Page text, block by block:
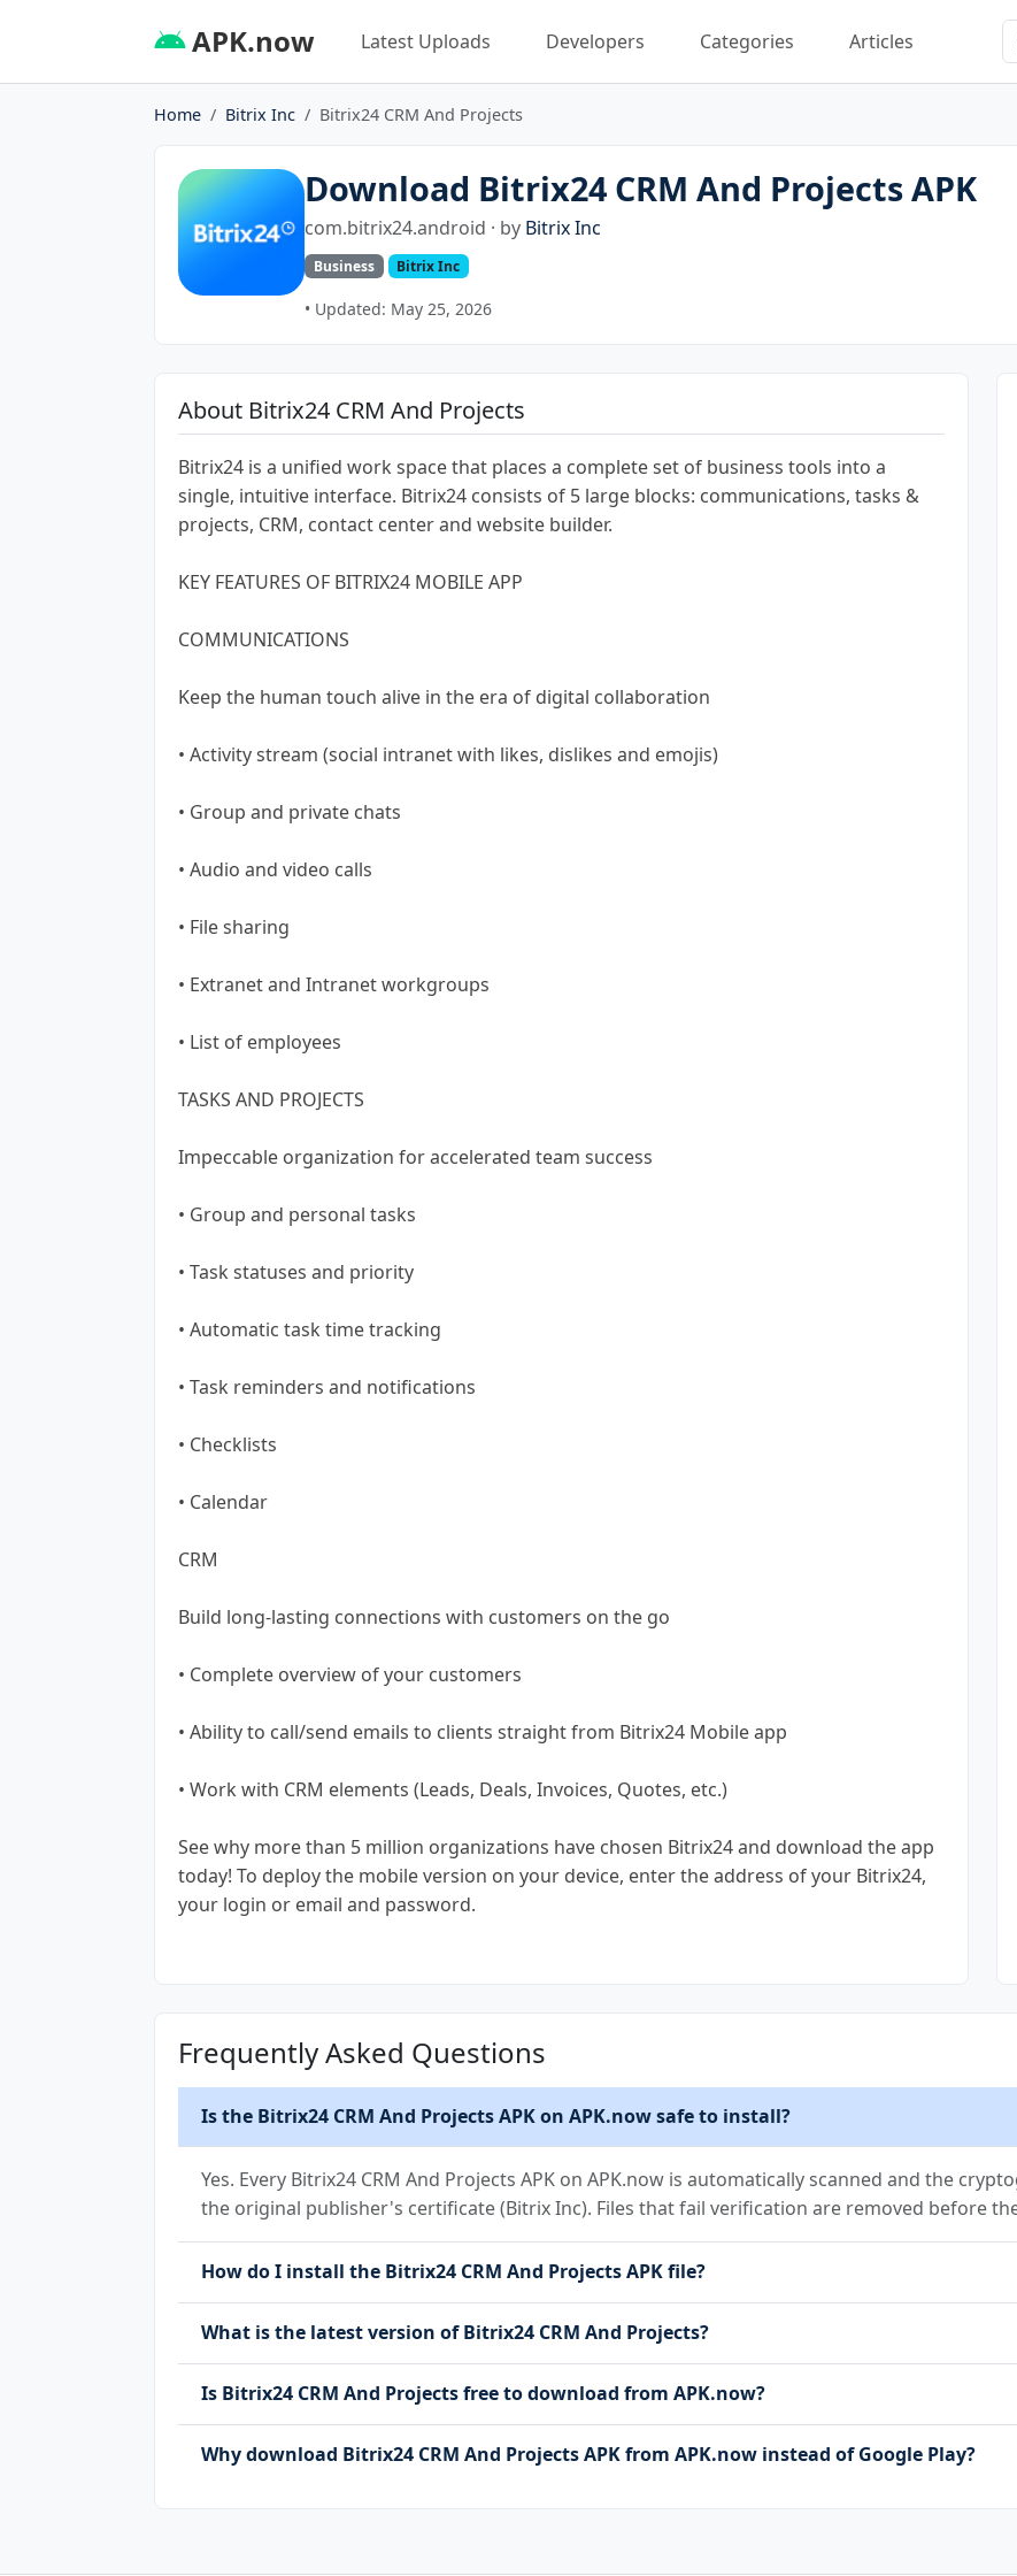
APK.now Latest Uploads Developers Categories Articles
Home Bitrix Inc Bitrix24 CRM And Projects
Download Bitrix24 CRM And Projects APK
com.bitrix24.android · by Bitrix Inc
Business Bitrix Inc
• Updated: May 25, 2026
About Bitrix24 CRM And Projects
Bitrix24 is a unified work space that places a complete set of business tools into a
single, intuitive interface. Bitrix24 consists of 5 large blocks: communications, tasks &
projects, CRM, contact center and website builder.
KEY FEATURES OF BITRIX24 MOBILE APP
COMMUNICATIONS
Keep the human touch alive in the era of digital collaboration
• Activity stream (social intranet with likes, dislikes and emojis)
• Group and private chats
• Audio and video calls
• File sharing
• Extranet and Intranet workgroups
• List of employees
TASKS AND PROJECTS
Impeccable organization for accelerated team success
• Group and personal tasks
• Task statuses and priority
• Automatic task time tracking
• Task reminders and notifications
• Checklists
• Calendar
CRM
Build long-lasting connections with customers on the go
• Complete overview of your customers
• Ability to call/send emails to clients straight from Bitrix24 Mobile app
• Work with CRM elements (Leads, Deals, Invoices, Quotes, etc.)
See why more than 5 million organizations have chosen Bitrix24 and download the app
today! To deploy the mobile version on your device, enter the address of your Bitrix24,
your login or email and password.
Frequently Asked Questions
Is the Bitrix24 CRM And Projects APK on APK.now safe to install?
Yes. Every Bitrix24 CRM And Projects APK on APK.now is automatically scanned and the
the original publisher's certificate (Bitrix Inc). Files that fail verification are removed before
How do I install the Bitrix24 CRM And Projects APK file?
What is the latest version of Bitrix24 CRM And Projects?
Is Bitrix24 CRM And Projects free to download from APK.now?
Why download Bitrix24 CRM And Projects APK from APK.now instead of Google Play?